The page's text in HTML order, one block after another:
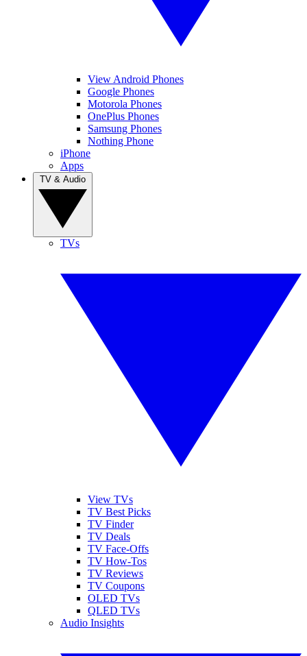
View Android Phones
Google Phones
Motorola Phones
OnePlus Phones
Samsung Phones
Nothing Phone
iPhone
Apps
TVs
View TVs
TV Best Picks
TV Finder
TV Deals
TV Face-Offs
TV How-Tos
TV Reviews
TV Coupons
OLED TVs
QLED TVs
Audio Insights